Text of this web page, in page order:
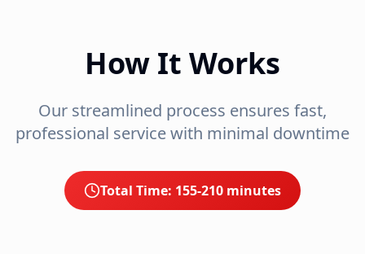
How It Works
Our streamlined process ensures fast,
professional service with minimal downtime
Total Time: 155-210 minutes